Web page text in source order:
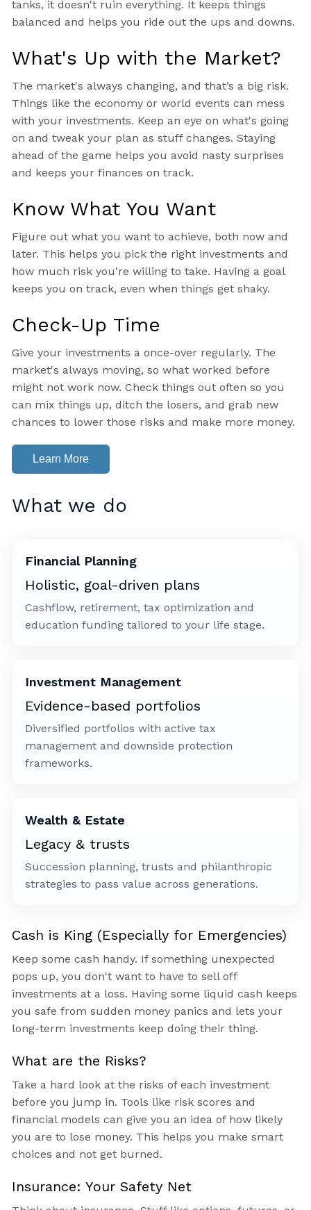
tanks, it doesn't ruin everything. It keeps things
balanced and helps you ride out the ups and downs.
What's Up with the Market?
The market's always changing, and that’s a big risk.
Things like the economy or world events can mess
with your investments. Keep an eye on what's going
on and tweak your plan as stuff changes. Staying
ahead of the game helps you avoid nasty surprises
and keeps your finances on track.
Know What You Want
Figure out what you want to achieve, both now and
later. This helps you pick the right investments and
how much risk you're willing to take. Having a goal
keeps you on track, even when things get shaky.
Check-Up Time
Give your investments a once-over regularly. The
market's always moving, so what worked before
might not work now. Check things out often so you
can mix things up, ditch the losers, and grab new
chances to lower those risks and make more money.
Learn More
What we do
Financial Planning
Holistic, goal-driven plans
Cashflow, retirement, tax optimization and
education funding tailored to your life stage.
Investment Management
Evidence-based portfolios
Diversified portfolios with active tax
management and downside protection
frameworks.
Wealth & Estate
Legacy & trusts
Succession planning, trusts and philanthropic
strategies to pass value across generations.
Cash is King (Especially for Emergencies)
Keep some cash handy. If something unexpected
pops up, you don't want to have to sell off
investments at a loss. Having some liquid cash keeps
you safe from sudden money panics and lets your
long-term investments keep doing their thing.
What are the Risks?
Take a hard look at the risks of each investment
before you jump in. Tools like risk scores and
financial models can give you an idea of how likely
you are to lose money. This helps you make smart
choices and not get burned.
Insurance: Your Safety Net